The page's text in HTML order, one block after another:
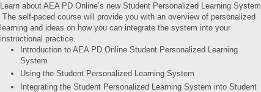
Learn about AEA PD Online’s new Student Personalized Learning System.
The self-paced course will provide you with an overview of personalized
learning and ideas on how you can integrate the system into your
instructional practice.
Introduction to AEA PD Online Student Personalized Learning
System
Using the Student Personalized Learning System
Integrating the Student Personalized Learning System into Student